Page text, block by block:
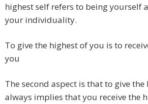
highest self refers to being yourself
your individuality.
To give the highest of you is to
you
The second aspect is that to give
always implies that you receive the